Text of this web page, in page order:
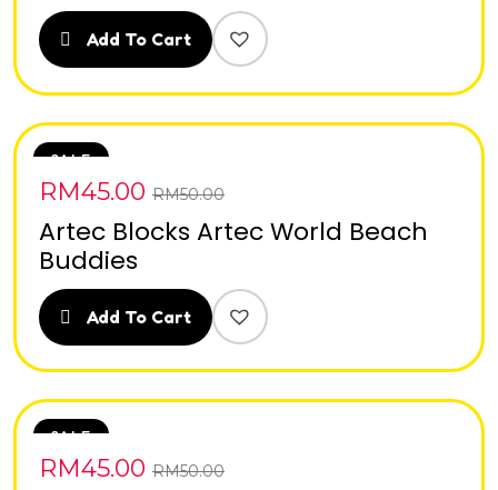
Add To Cart
SALE
RM45.00 RM50.00
Artec Blocks Artec World Beach
Buddies
Add To Cart
SALE
RM45.00 RM50.00